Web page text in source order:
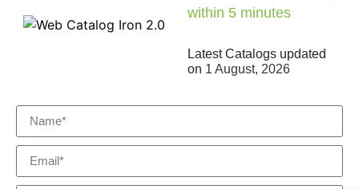
within 5 minutes
Latest Catalogs updated
on 1 August, 2026